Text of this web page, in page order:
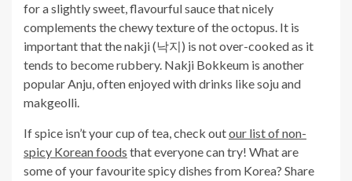
for a slightly sweet, flavourful sauce that nicely
complements the chewy texture of the octopus. It is
important that the nakji (낙지) is not over-cooked as it
tends to become rubbery. Nakji Bokkeum is another
popular Anju, often enjoyed with drinks like soju and
makgeolli.
If spice isn’t your cup of tea, check outour list of non-
spicy Korean foods that everyone can try! What are
some of your favourite spicy dishes from Korea? Share